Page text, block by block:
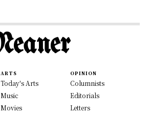
ARTS
Today's Arts
Music
Movies
OPINION
Columnists
Editorials
Letters